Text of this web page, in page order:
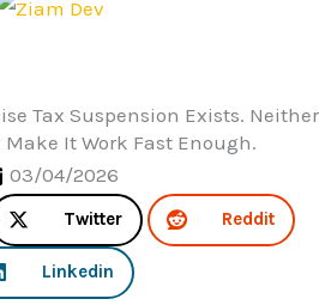
Tax Suspension Exists. Neither
It Work Fast Enough.
03/04/2026
Twitter Reddit
Linkedin